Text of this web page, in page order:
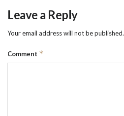
Leave a Reply
Your email address will not be published.
Comment *